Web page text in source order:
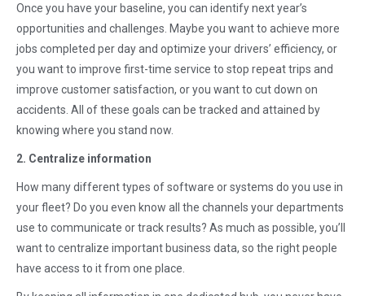
Once you have your baseline, you can identify next year’s
opportunities and challenges. Maybe you want to achieve more
jobs completed per day and optimize your drivers’ efficiency, or
you want to improve first-time service to stop repeat trips and
improve customer satisfaction, or you want to cut down on
accidents. All of these goals can be tracked and attained by
knowing where you stand now.
2. Centralize information
How many different types of software or systems do you use in
your fleet? Do you even know all the channels your departments
use to communicate or track results? As much as possible, you’ll
want to centralize important business data, so the right people
have access to it from one place.